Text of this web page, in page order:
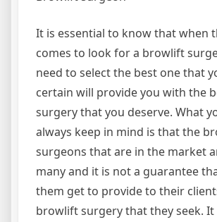
It is essential to know that when
comes to look for a browlift
need to select the best one that
certain will provide you with the
surgery that you deserve. What
always keep in mind is that the
surgeons that are in the market
many and it is not a guarantee
them get to provide to their
browlift surgery that they seek. It